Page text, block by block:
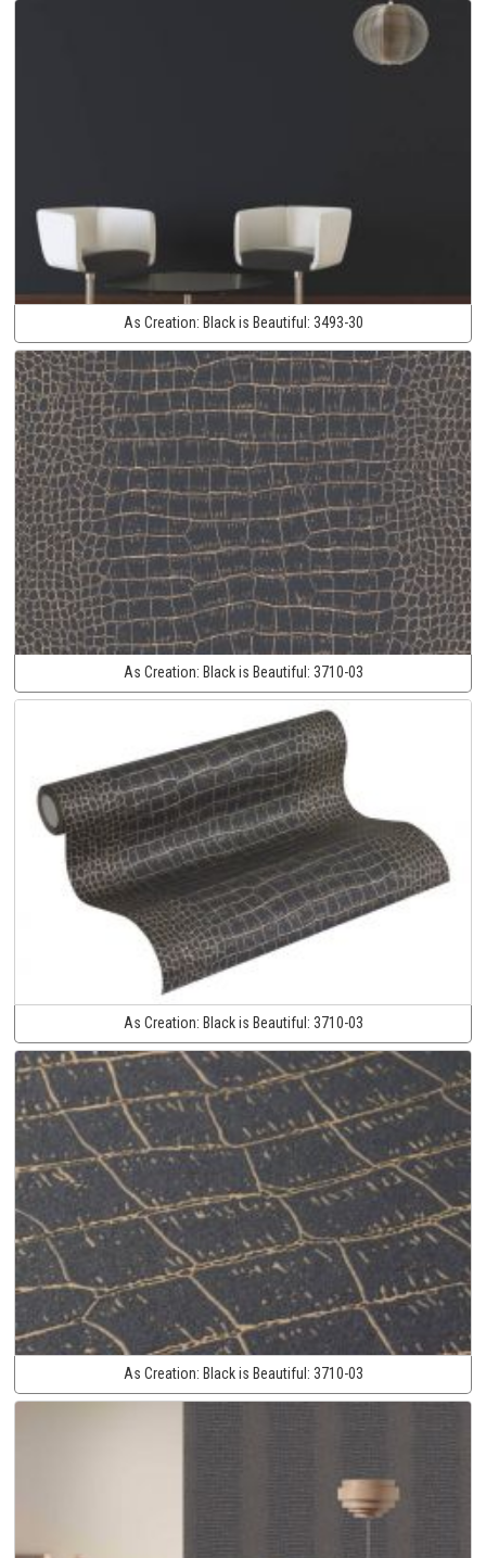
As Creation: Black is Beautiful: 3493-30
As Creation: Black is Beautiful: 3710-03
As Creation: Black is Beautiful: 3710-03
As Creation: Black is Beautiful: 3710-03